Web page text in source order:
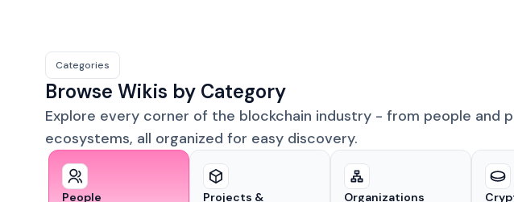
Categories
Browse Wikis by Category
Explore every corner of the blockchain industry - from people and
ecosystems, all organized for easy discovery.
People
Projects &
Organizations